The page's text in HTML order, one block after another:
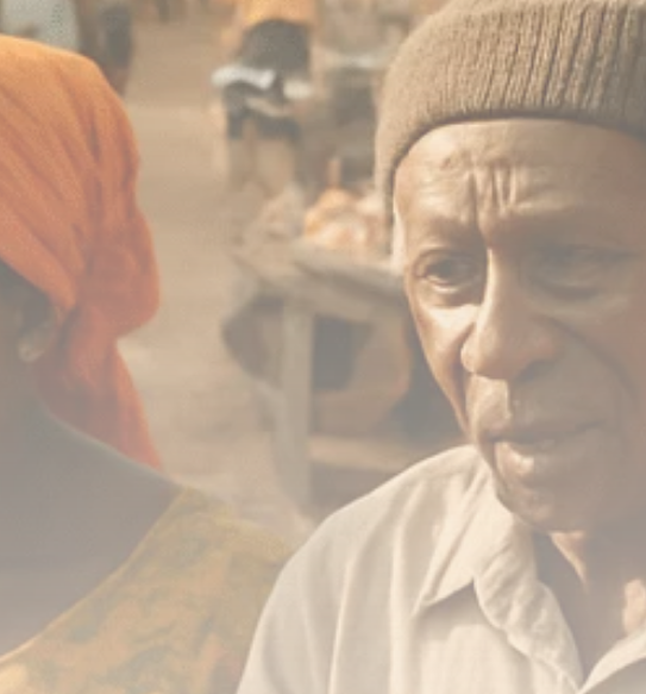
Sector Spotlight
1289 Articles
Analyst Angle
779 Articles
JOIN OUR COMMUNITY
Sign-up To Our Newsletter